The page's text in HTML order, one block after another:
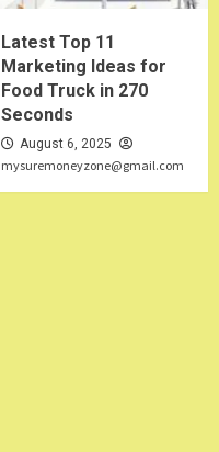
Latest Top 11
Marketing Ideas for
Food Truck in 270
Seconds
August 6, 2025
mysuremoneyzone@gmail.com